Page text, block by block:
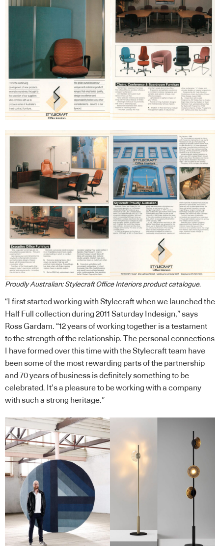
Proudly Australian: Stylecraft Office Interiors product catalogue.
“I first started working with Stylecraft when we launched the
Half Full collection during 2011 Saturday Indesign,” says
Ross Gardam. “12 years of working together is a testament
to the strength of the relationship. The personal connections
I have formed over this time with the Stylecraft team have
been some of the most rewarding parts of the partnership
and 70 years of business is definitely something to be
celebrated. It’s a pleasure to be working with a company
with such a strong heritage.”